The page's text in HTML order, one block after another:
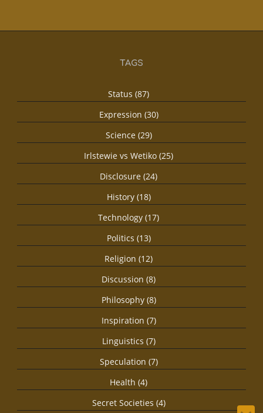
TAGS
Status (87)
Expression (30)
Science (29)
Irlstewie vs Wetiko (25)
Disclosure (24)
History (18)
Technology (17)
Politics (13)
Religion (12)
Discussion (8)
Philosophy (8)
Inspiration (7)
Linguistics (7)
Speculation (7)
Health (4)
Secret Societies (4)